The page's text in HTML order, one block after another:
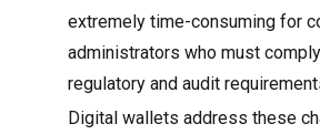
extremely time-consuming for
administrators who must
regulatory and audit
Digital wallets address these